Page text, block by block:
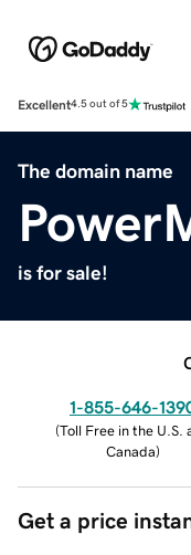
Excellent4.5 out of 5
The domain name
is for sale!
1-855-646-
(Toll Free in the U.S.
Canada)
Get a price